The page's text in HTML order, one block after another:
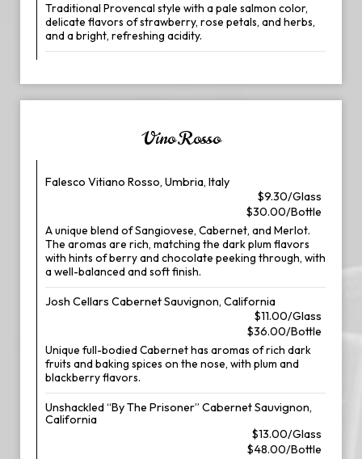
Traditional Provencal style with a pale salmon color,
delicate flavors of strawberry, rose petals, and herbs,
and a bright, refreshing acidity.
Vino Rosso
Falesco Vitiano Rosso, Umbria, Italy
$9.30/Glass
$30.00/Bottle
A unique blend of Sangiovese, Cabernet, and Merlot.
The aromas are rich, matching the dark plum flavors
with hints of berry and chocolate peeking through, with
a well-balanced and soft finish.
Josh Cellars Cabernet Sauvignon, California
$11.00/Glass
$36.00/Bottle
Unique full-bodied Cabernet has aromas of rich dark
fruits and baking spices on the nose, with plum and
blackberry flavors.
Unshackled “By The Prisoner” Cabernet Sauvignon,
California
$13.00/Glass
$48.00/Bottle